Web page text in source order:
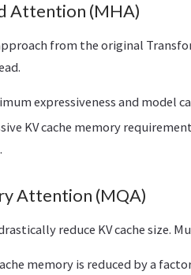
Attention (MHA)
from the original
expressiveness and model
KV cache memory
Attention (MQA)
reduce KV cache size.
memory is reduced by a